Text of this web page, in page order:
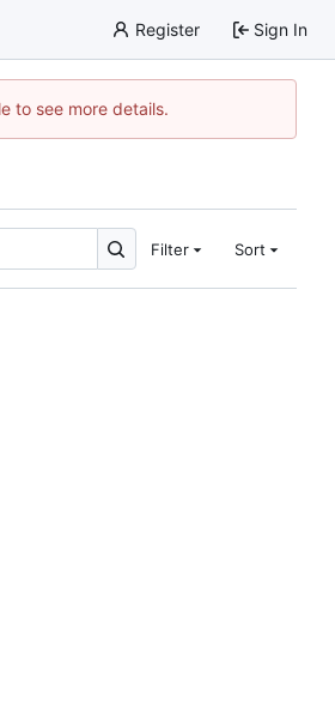
Register Sign In
to see more details.
Filter Sort